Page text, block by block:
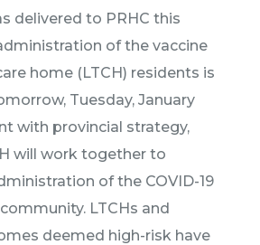
delivered to PRHC this
of the vaccine
home (LTCH) residents is
Tuesday, January
with provincial strategy,
will work together to
of the COVID-19
LTCHs and
deemed high-risk have